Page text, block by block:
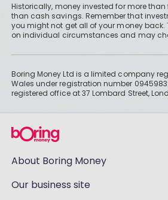
Historically, money invested for more
than cash savings. Remember that
you might not get all of your money back.
on individual circumstances and may
Boring Money Ltd is a limited company
Wales under registration number
registered office at 37 Lombard Street,
About Boring Money
Our business site